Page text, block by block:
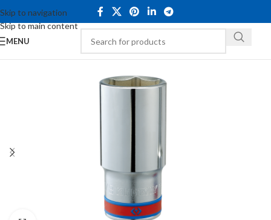
Skip to navigation
Skip to main content
MENU